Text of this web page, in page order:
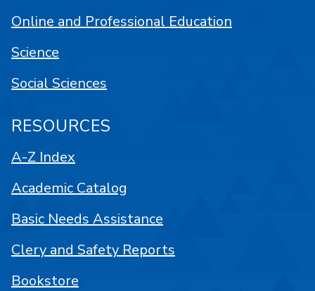
Online and Professional Education
Science
Social Sciences
RESOURCES
A-Z Index
Academic Catalog
Basic Needs Assistance
Clery and Safety Reports
Bookstore